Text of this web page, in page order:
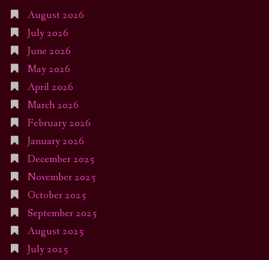
August 2026
July 2026
June 2026
May 2026
April 2026
March 2026
February 2026
January 2026
December 2025
November 2025
October 2025
September 2025
August 2025
July 2025